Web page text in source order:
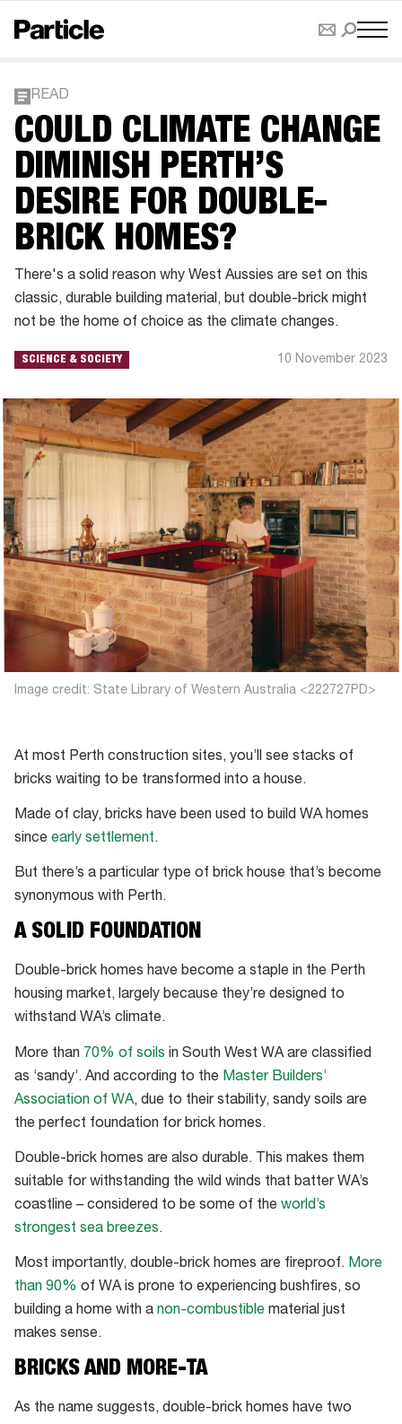
READ
COULD CLIMATE CHANGE
DIMINISH PERTH’S
DESIRE FOR DOUBLE-
BRICK HOMES?
There's a solid reason why West Aussies are set on this
classic, durable building material, but double-brick might
not be the home of choice as the climate changes.
SCIENCE & SOCIETY 10 November 2023
Image credit: State Library of Western Australia <222727PD>
At most Perth construction sites, you’ll see stacks of
bricks waiting to be transformed into a house.
Made of clay, bricks have been used to build WA homes
since early settlement.
But there’s a particular type of brick house that’s become
synonymous with Perth.
A SOLID FOUNDATION
Double-brick homes have become a staple in the Perth
housing market, largely because they’re designed to
withstand WA’s climate.
More than 70% of soils in South West WA are classified
as ‘sandy’. And according to the Master Builders’
Association of WA, due to their stability, sandy soils are
the perfect foundation for brick homes.
Double-brick homes are also durable. This makes them
suitable for withstanding the wild winds that batter WA’s
coastline – considered to be some of the world’s
strongest sea breezes.
Most importantly, double-brick homes are fireproof. More
than 90% of WA is prone to experiencing bushfires, so
building a home with a non-combustible material just
makes sense.
BRICKS AND MORE-TA
As the name suggests, double-brick homes have two